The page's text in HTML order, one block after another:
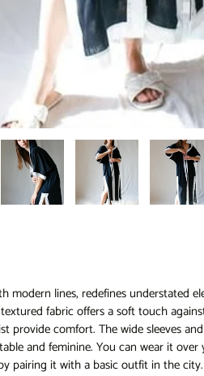
modern lines, redefines understated
fabric offers a soft touch
provide comfort. The wide sleeves
and feminine. You can wear it
pairing it with a basic outfit in the city.